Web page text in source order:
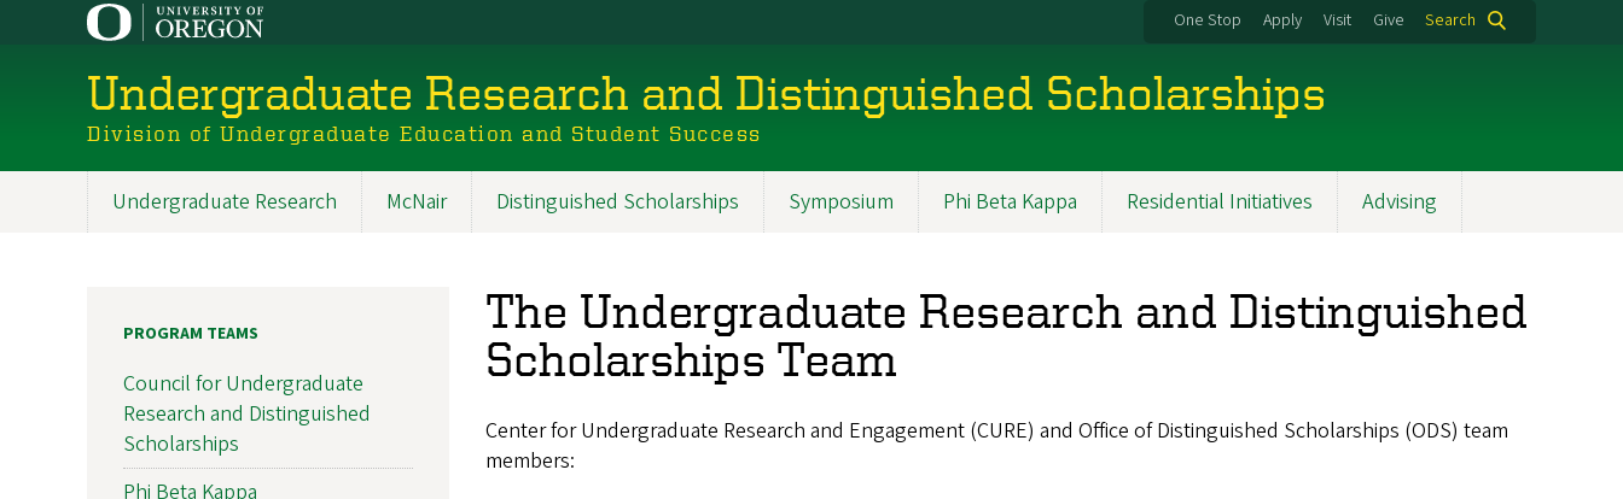
One Stop Apply Visit Give Search
Undergraduate Research and Distinguished Scholarships
Division of Undergraduate Education and Student Success
Undergraduate Research McNair Distinguished Scholarships Symposium Phi Beta Kappa Residential Initiatives Advising
The Undergraduate Research and Distinguished
Scholarships Team
Center for Undergraduate Research and Engagement (CURE) and Office of Distinguished Scholarships (ODS) team
members:
PROGRAM TEAMS
Council for Undergraduate
Research and Distinguished
Scholarships
Phi Beta Kappa